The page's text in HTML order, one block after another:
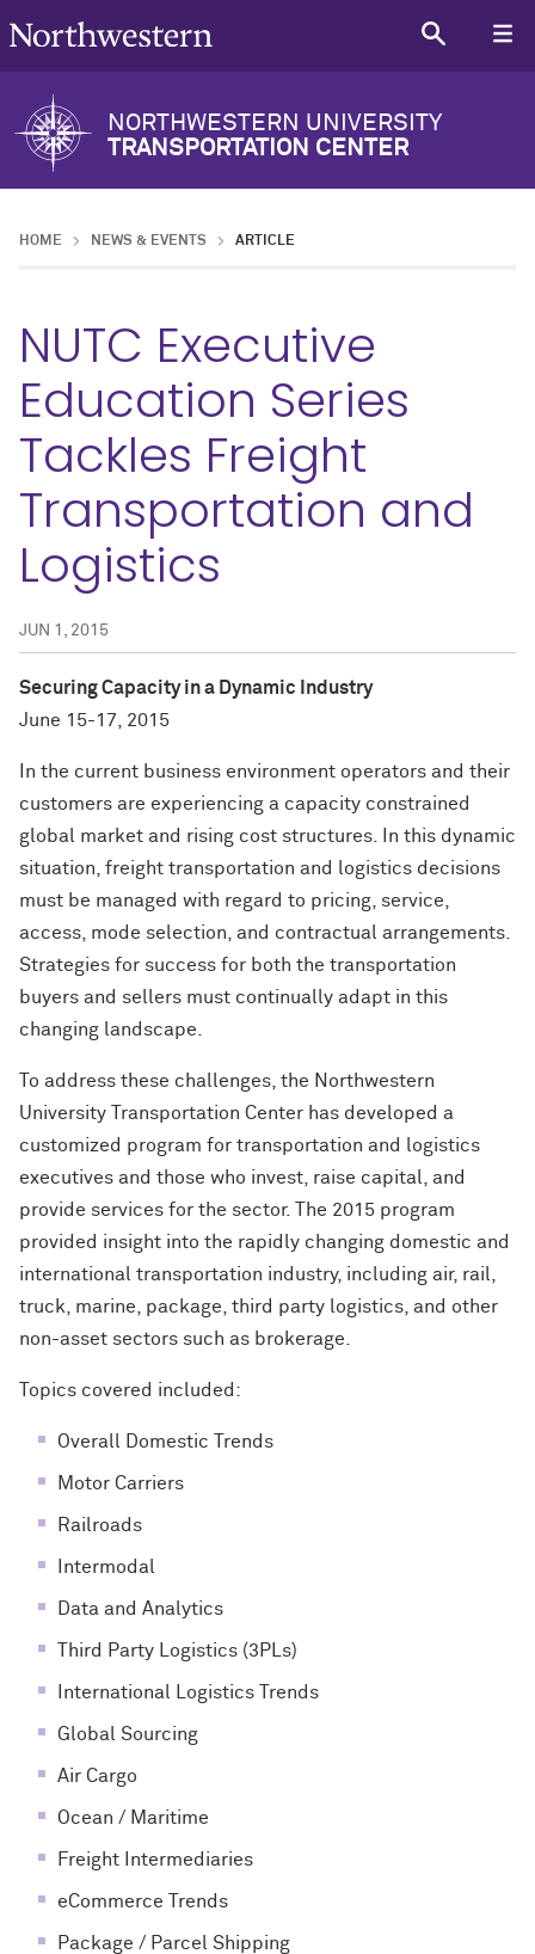
NORTHWESTERN UNIVERSITY
TRANSPORTATION CENTER
HOME NEWS & EVENTS ARTICLE
NUTC Executive
Education Series
Tackles Freight
Transportation and
Logistics
JUN 1, 2015
Securing Capacity in a Dynamic Industry
June 15-17, 2015
In the current business environment operators and their
customers are experiencing a capacity constrained
global market and rising cost structures. In this dynamic
situation, freight transportation and logistics decisions
must be managed with regard to pricing, service,
access, mode selection, and contractual arrangements.
Strategies for success for both the transportation
buyers and sellers must continually adapt in this
changing landscape.
To address these challenges, the Northwestern
University Transportation Center has developed a
customized program for transportation and logistics
executives and those who invest, raise capital, and
provide services for the sector. The 2015 program
provided insight into the rapidly changing domestic and
international transportation industry, including air, rail,
truck, marine, package, third party logistics, and other
non-asset sectors such as brokerage.
Topics covered included:
Overall Domestic Trends
Motor Carriers
Railroads
Intermodal
Data and Analytics
Third Party Logistics (3PLs)
International Logistics Trends
Global Sourcing
Air Cargo
Ocean / Maritime
Freight Intermediaries
eCommerce Trends
Package / Parcel Shipping